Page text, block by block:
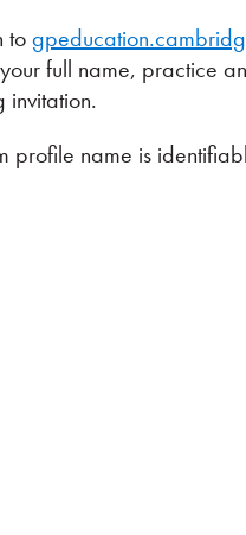
to
full name, practice
invitation.
profile name is